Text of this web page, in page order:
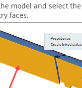
model and select
faces.